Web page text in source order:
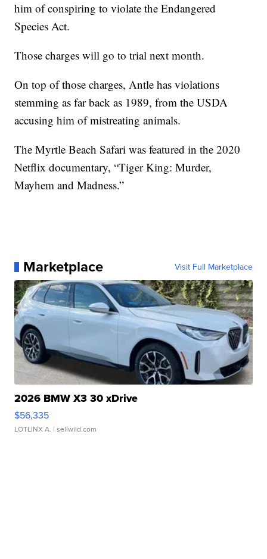
him of conspiring to violate the Endangered
Species Act.
Those charges will go to trial next month.
On top of those charges, Antle has violations
stemming as far back as 1989, from the USDA
accusing him of mistreating animals.
The Myrtle Beach Safari was featured in the 2020
Netflix documentary, “Tiger King: Murder,
Mayhem and Madness.”
Marketplace Visit Full Marketplace
2026 BMW X3 30 xDrive
$56,335
LOTLINX A. | sellwild.com